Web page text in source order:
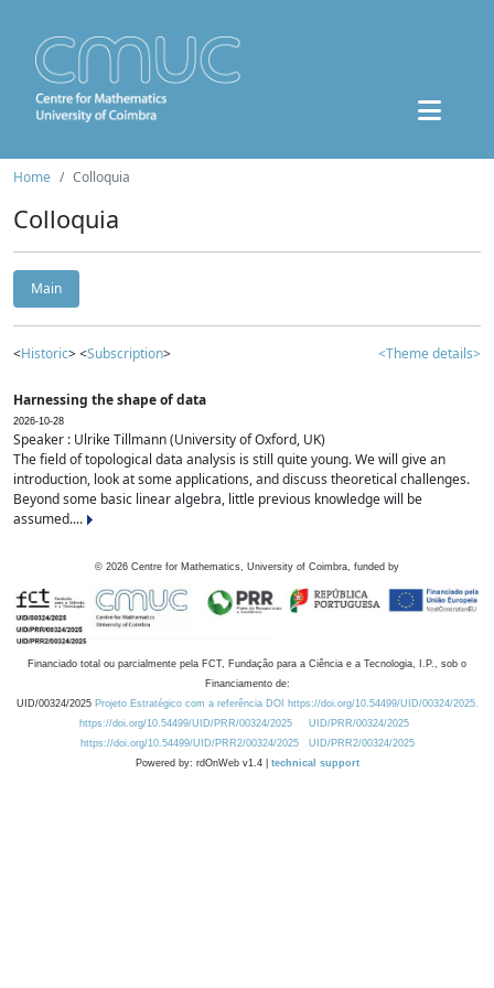
Home Colloquia
Colloquia
Main
<Historic> <Subscription> <Theme details>
Harnessing the shape of data
2026-10-28
Speaker : Ulrike Tillmann (University of Oxford, UK)
The field of topological data analysis is still quite young. We will give an
introduction, look at some applications, and discuss theoretical challenges.
Beyond some basic linear algebra, little previous knowledge will be
assumed....
© 2026 Centre for Mathematics, University of Coimbra, funded by
Financiado total ou parcialmente pela FCT, Fundação para a Ciência e a Tecnologia, I.P., sob o
Financiamento de:
UID/00324/2025 Projeto Estratégico com a referência DOI https://doi.org/10.54499/UID/00324/2025.
https://doi.org/10.54499/UID/PRR/00324/2025
UID/PRR/00324/2025
https://doi.org/10.54499/UID/PRR2/00324/2025
UID/PRR2/00324/2025
Powered by: rdOnWeb v1.4 | technical support